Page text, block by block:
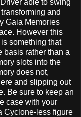
and
Gaia Memories
However this
something that
basis rather than a
slots into the
does not,
and slipping out
Be sure to keep an
case with your
Cyclone-less figure